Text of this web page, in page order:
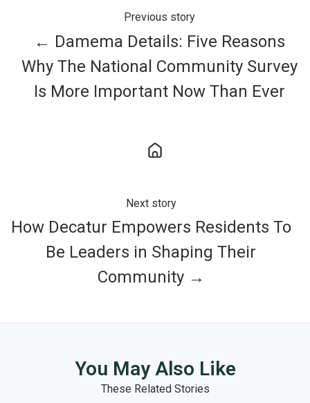
Previous story
← Damema Details: Five Reasons
Why The National Community Survey
Is More Important Now Than Ever
Next story
How Decatur Empowers Residents To
Be Leaders in Shaping Their
Community →
You May Also Like
These Related Stories